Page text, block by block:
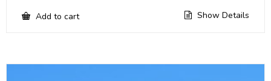
Add to cart Show Details